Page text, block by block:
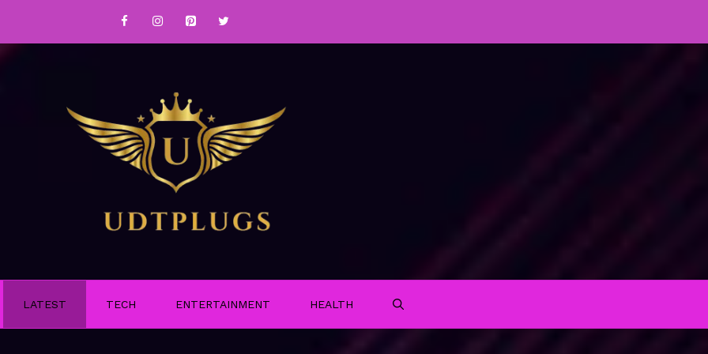
LATEST TECH ENTERTAINMENT HEALTH